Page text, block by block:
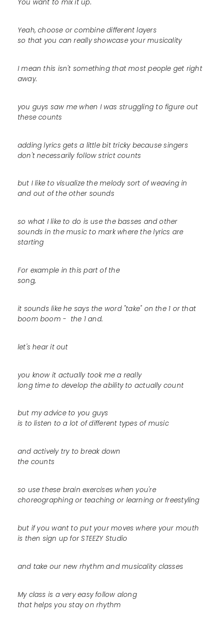
You want to mix it up.
Yeah, choose or combine different layers
so that you can really showcase your musicality
I mean this isn't something that most people get right
away.
you guys saw me when I was struggling to figure out
these counts
adding lyrics gets a little bit tricky because singers
don't necessarily follow strict counts
but I like to visualize the melody sort of weaving in
and out of the other sounds
so what I like to do is use the basses and other
sounds in the music to mark where the lyrics are
starting
For example in this part of the
song,
it sounds like he says the word "take" on the 1 or that
boom boom - the 1 and.
let's hear it out
you know it actually took me a really
long time to develop the ability to actually count
but my advice to you guys
is to listen to a lot of different types of music
and actively try to break down
the counts
so use these brain exercises when you're
choreographing or teaching or learning or freestyling
but if you want to put your moves where your mouth
is then sign up for STEEZY Studio
and take our new rhythm and musicality classes
My class is a very easy follow along
that helps you stay on rhythm